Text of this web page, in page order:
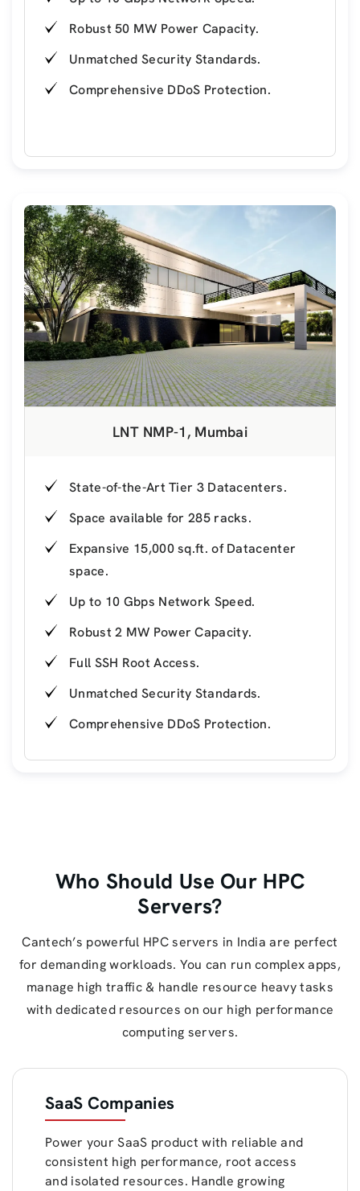
Robust 50 MW Power Capacity.
Unmatched Security Standards.
Comprehensive DDoS Protection.
LNT NMP-1, Mumbai
State-of-the-Art Tier 3 Datacenters.
Space available for 285 racks.
Expansive 15,000 sq.ft. of Datacenter
space.
Up to 10 Gbps Network Speed.
Robust 2 MW Power Capacity.
Full SSH Root Access.
Unmatched Security Standards.
Comprehensive DDoS Protection.
Who Should Use Our HPC
Servers?
Cantech’s powerful HPC servers in India are perfect
for demanding workloads. You can run complex apps,
manage high traffic & handle resource heavy tasks
with dedicated resources on our high performance
computing servers.
SaaS Companies
Power your SaaS product with reliable and
consistent high performance, root access
and isolated resources. Handle growing